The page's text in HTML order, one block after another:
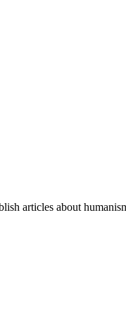
articles about